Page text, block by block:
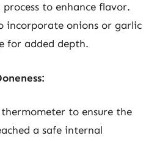
to enhance flavor.
incorporate onions or garlic
for added depth.
to ensure the
a safe internal